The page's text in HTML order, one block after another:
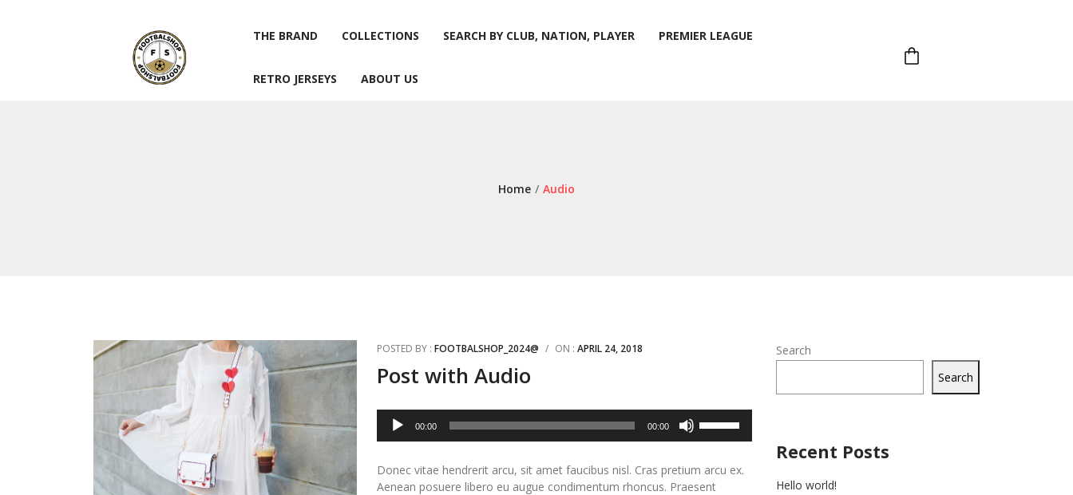
THE BRAND COLLECTIONS SEARCH BY CLUB, NATION, PLAYER PREMIER LEAGUE
RETRO JERSEYS ABOUT US
Home / Audio
POSTED BY : FOOTBALSHOP_2024@ / ON : APRIL 24, 2018
Post with Audio
Audio
Player
00:00 00:00
keys
Donec vitae hendrerit arcu, sit amet faucibus nisl. Cras pretium arcu ex.
Aenean posuere libero eu augue condimentum rhoncus. Praesent
Search
Search
Recent Posts
Hello world!